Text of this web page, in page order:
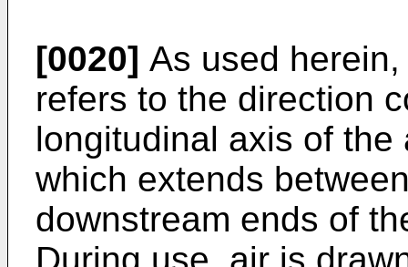
[0020] As used
refers to the direction
longitudinal axis of
which extends
downstream ends of